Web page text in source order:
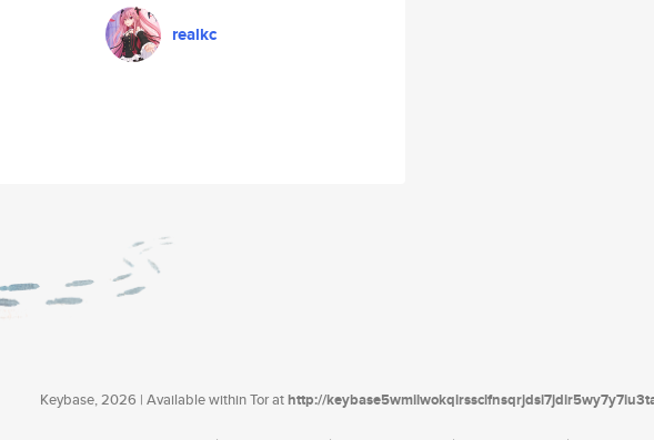
realkc
Keybase, 2026 | Available within Tor athttp://